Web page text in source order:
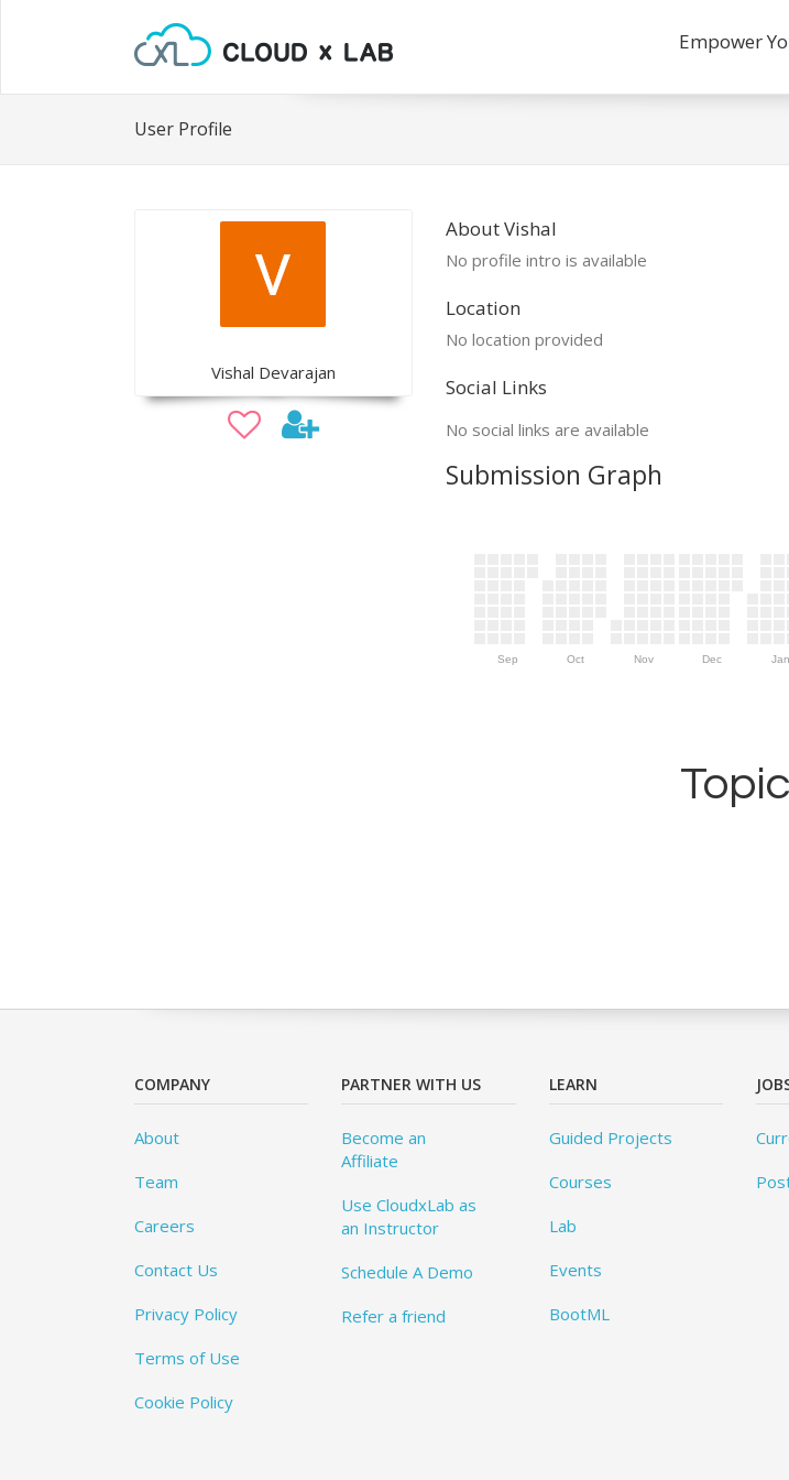
Empower
User Profile
Vishal Devarajan
About Vishal
No profile intro is available
Location
No location provided
Social Links
No social links are available
Submission Graph
Sep Oct Nov Dec Jan
COMPANY
About
Team
Careers
Contact Us
Privacy Policy
Terms of Use
Cookie Policy
PARTNER WITH US
Become an
Affiliate
Use CloudxLab as
an Instructor
Schedule A Demo
Refer a friend
LEARN
Guided Projects
Courses
Lab
Events
BootML